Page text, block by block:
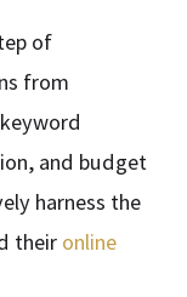
of
from
and budget
harness the
their online